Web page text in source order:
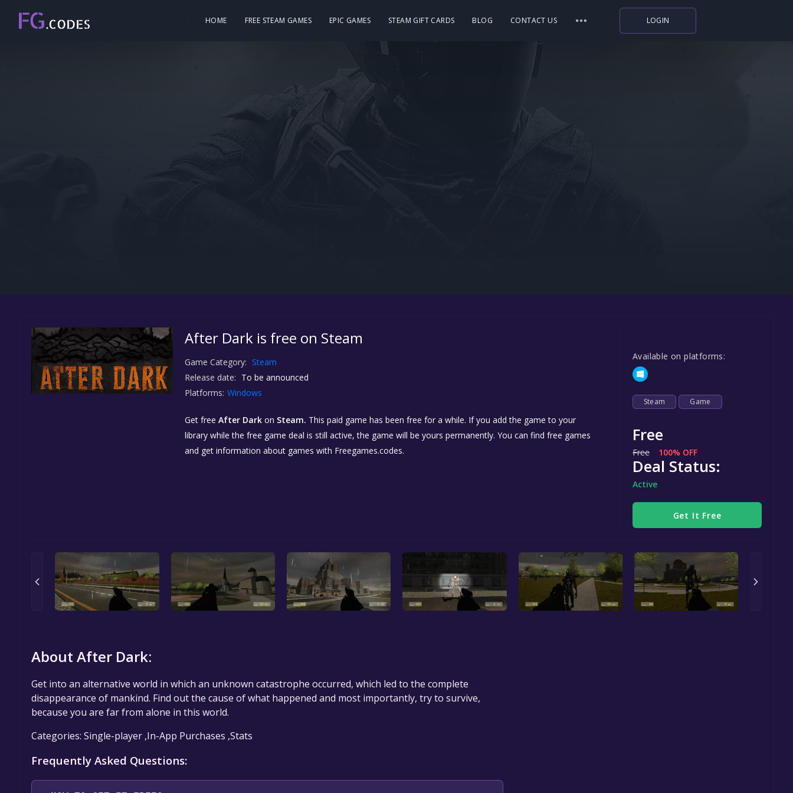
HOME FREE STEAM GAMES EPIC GAMES STEAM GIFT CARDS BLOG CONTACT US LOGIN
After Dark is free on Steam
Game Category: Steam
Release date: To be announced
Platforms: Windows
Get free After Dark on Steam. This paid game has been free for a while. If you add the game to your
library while the free game deal is still active, the game will be yours permanently. You can find free games
and get information about games with Freegames.codes.
Available on platforms:
Steam Game
Free
Free 100% OFF
Deal Status:
Active
Get It Free
About After Dark:
Get into an alternative world in which an unknown catastrophe occurred, which led to the complete
disappearance of mankind. Find out the cause of what happened and most importantly, try to survive,
because you are far from alone in this world.
Categories: Single-player ,In-App Purchases ,Stats
Frequently Asked Questions: